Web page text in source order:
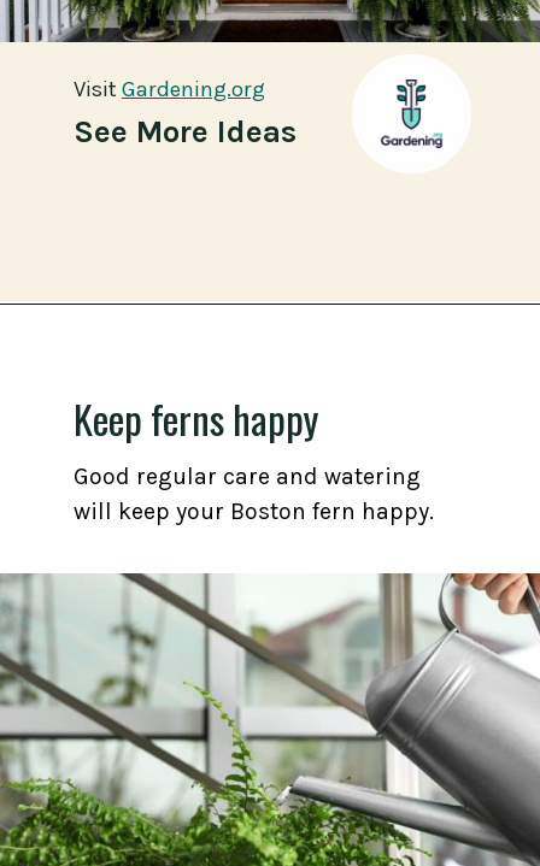
See More Ideas
Visit Gardening.org
Visit Gardening.org
Keep ferns happy
Good regular care and watering
will keep your Boston fern happy.